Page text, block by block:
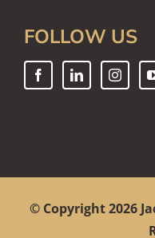
FOLLOW US
© Copyright2026